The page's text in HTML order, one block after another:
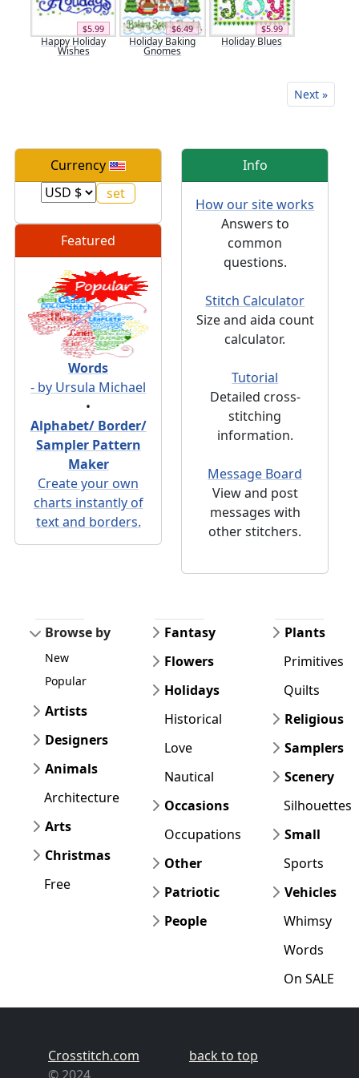
$5.99
Happy Holiday
Wishes
$6.49
Holiday Baking
Gnomes
$5.99
Holiday Blues
Next »
Currency
Featured
Words
- by Ursula Michael
•
Alphabet/ Border/
Sampler Pattern
Maker
Create your own
charts instantly of
text and borders.
Info
How our site works
Answers to
common
questions.
Stitch Calculator
Size and aida count
calculator.
Tutorial
Detailed cross-
stitching
information.
Message Board
View and post
messages with
other stitchers.
Browse by
New
Popular
Artists
Designers
Animals
Architecture
Arts
Christmas
Free
Fantasy
Flowers
Holidays
Historical
Love
Nautical
Occasions
Occupations
Other
Patriotic
People
Plants
Primitives
Quilts
Religious
Samplers
Scenery
Silhouettes
Small
Sports
Vehicles
Whimsy
Words
On SALE
Crosstitch.com
back to top